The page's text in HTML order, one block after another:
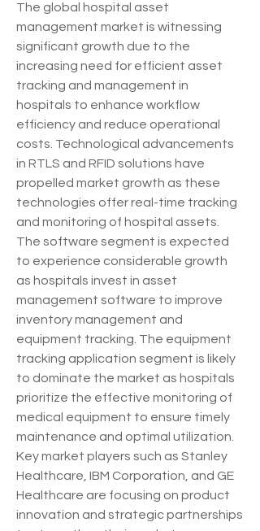
The global hospital asset
management market is witnessing
significant growth due to the
increasing need for efficient asset
tracking and management in
hospitals to enhance workflow
efficiency and reduce operational
costs. Technological advancements
in RTLS and RFID solutions have
propelled market growth as these
technologies offer real-time tracking
and monitoring of hospital assets.
The software segment is expected
to experience considerable growth
as hospitals invest in asset
management software to improve
inventory management and
equipment tracking. The equipment
tracking application segment is likely
to dominate the market as hospitals
prioritize the effective monitoring of
medical equipment to ensure timely
maintenance and optimal utilization.
Key market players such as Stanley
Healthcare, IBM Corporation, and GE
Healthcare are focusing on product
innovation and strategic partnerships